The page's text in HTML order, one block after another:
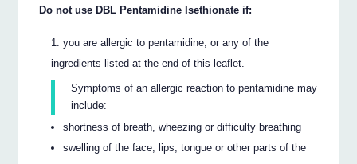
Do not use DBL Pentamidine Isethionate if:
you are allergic to pentamidine, or any of the
ingredients listed at the end of this leaflet.
Symptoms of an allergic reaction to pentamidine may
include:
shortness of breath, wheezing or difficulty breathing
swelling of the face, lips, tongue or other parts of the